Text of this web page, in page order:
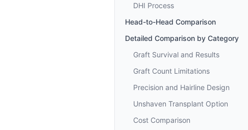
DHI Process
Head-to-Head Comparison
Detailed Comparison by Category
Graft Survival and Results
Graft Count Limitations
Precision and Hairline Design
Unshaven Transplant Option
Cost Comparison